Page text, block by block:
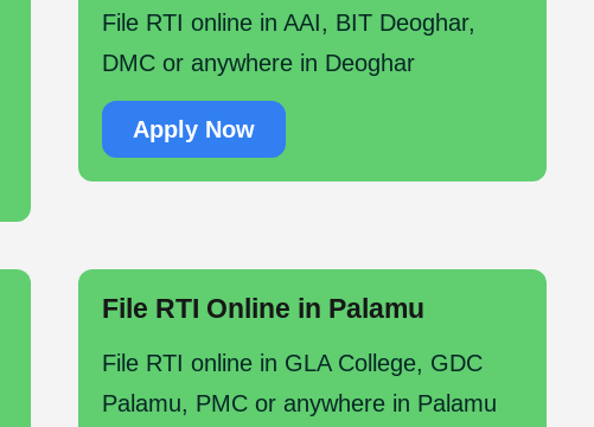
File RTI online in AAI, BIT Deoghar,
DMC or anywhere in Deoghar
Apply Now
File RTI Online in Palamu
File RTI online in GLA College, GDC
Palamu, PMC or anywhere in Palamu